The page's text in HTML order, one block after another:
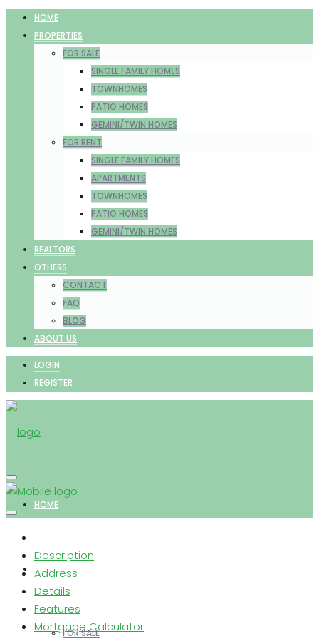
HOME
PROPERTIES
FOR SALE
SINGLE FAMILY HOMES
TOWNHOMES
PATIO HOMES
GEMINI/TWIN HOMES
FOR RENT
SINGLE FAMILY HOMES
APARTMENTS
TOWNHOMES
PATIO HOMES
GEMINI/TWIN HOMES
REALTORS
OTHERS
CONTACT
FAQ
BLOG
ABOUT US
LOGIN
REGISTER
HOME
PROPERTIES
FOR SALE
Description
Address
Details
Features
Mortgage Calculator